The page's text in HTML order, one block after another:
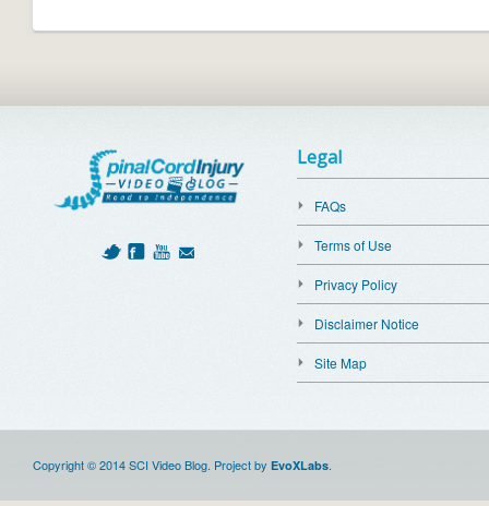
Legal
FAQs
Terms of Use
Privacy Policy
Disclaimer Notice
Site Map
Copyright © 2014 SCI Video Blog. Project by EvoXLabs.